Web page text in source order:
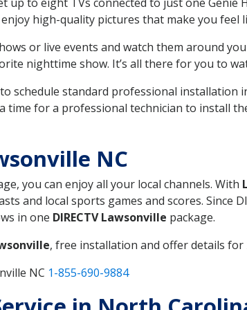
high-quality pictures that make you feel
or live events and watch them around
nighttime show. It’s all there for you to
schedule standard professional installation
time for a professional technician to install
NC
you can enjoy all your local channels. With
and local sports games and scores. Since
in one DIRECTV Lawsonville package.
, free installation and offer details for
NC 1-855-690-9884